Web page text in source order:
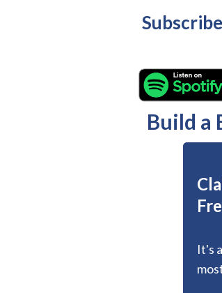
Build a
It's